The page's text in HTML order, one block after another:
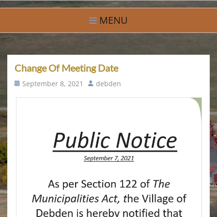
Skip
Village of Debden
A Small Community With Big Hearts
MENU
Change Of Meeting Date
Posted
September 8, 2021 Author
debden